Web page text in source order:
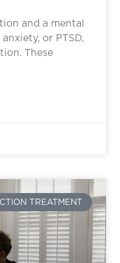
and a mental
or PTSD,
These
TREATMENT